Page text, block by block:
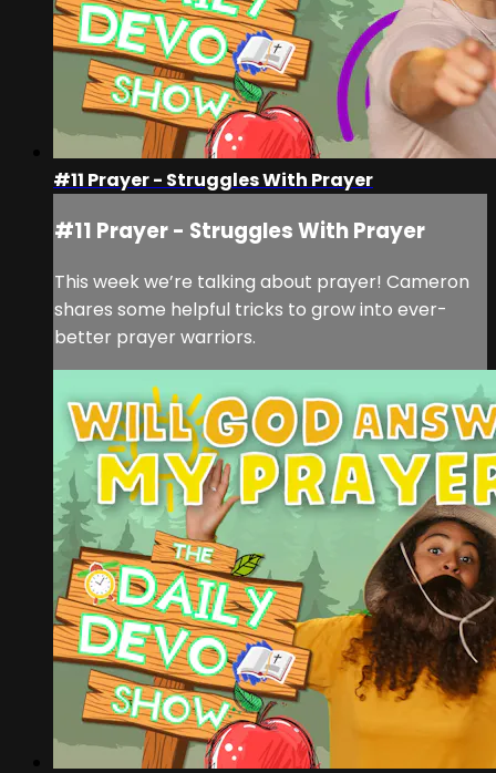
#11 Prayer - Struggles With Prayer
#11 Prayer - Struggles With Prayer
This week we’re talking about prayer! Cameron
shares some helpful tricks to grow into ever-
better prayer warriors.